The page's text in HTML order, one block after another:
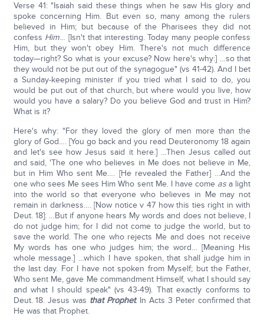
Verse 41: "Isaiah said these things when he saw His glory and
spoke concerning Him. But even so, many among the rulers
believed in Him; but because of the Pharisees they did not
confess Him… [Isn't that interesting. Today many people confess
Him, but they won't obey Him. There's not much difference
today—right? So what is your excuse? Now here's why:] …so that
they would not be put out of the synagogue" (vs 41-42). And I bet
a Sunday-keeping minister if you tried what I said to do, you
would be put out of that church, but where would you live, how
would you have a salary? Do you believe God and trust in Him?
What is it?
Here's why: "For they loved the glory of men more than the
glory of God…. [You go back and you read Deuteronomy 18 again
and let's see how Jesus said it here.] …Then Jesus called out
and said, 'The one who believes in Me does not believe in Me,
but in Him Who sent Me…. [He revealed the Father] …And the
one who sees Me sees Him Who sent Me. I have come as a light
into the world so that everyone who believes in Me may not
remain in darkness…. [Now notice v 47 how this ties right in with
Deut. 18]: …But if anyone hears My words and does not believe, I
do not judge him; for I did not come to judge the world, but to
save the world. The one who rejects Me and does not receive
My words has one who judges him; the word… [Meaning His
whole message.] …which I have spoken, that shall judge him in
the last day. For I have not spoken from Myself; but the Father,
Who sent Me, gave Me commandment Himself, what I should say
and what I should speak" (vs 43-49). That exactly conforms to
Deut. 18. Jesus was that Prophet. In Acts 3 Peter confirmed that
He was that Prophet.